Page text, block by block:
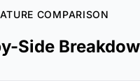
COMPARISON
Side